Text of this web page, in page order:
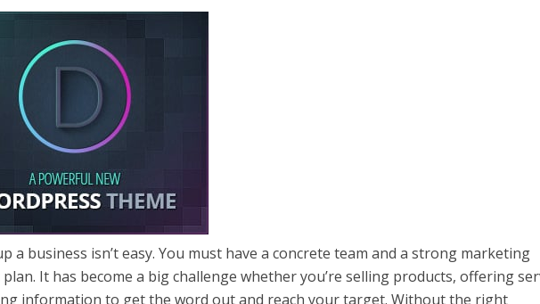
a business isn’t easy. You must have a concrete team and a strong marketing
It has become a big challenge whether you’re selling products, offering
information to get the word out and reach your target. Without the right